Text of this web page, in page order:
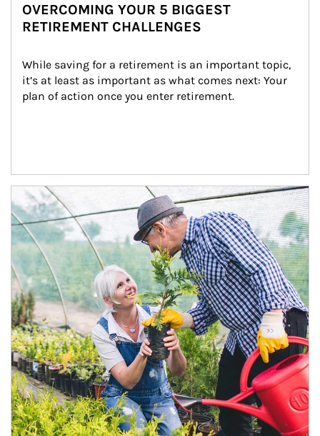
OVERCOMING YOUR 5 BIGGEST
RETIREMENT CHALLENGES
While saving for a retirement is an important topic,
it’s at least as important as what comes next: Your
plan of action once you enter retirement.
Article Image